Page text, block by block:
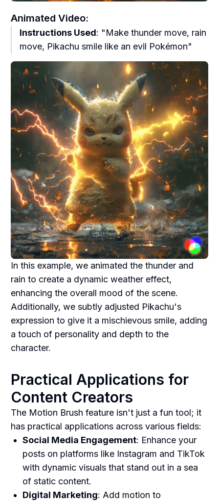
Animated Video:
Instructions Used: "Make thunder move, rain
move, Pikachu smile like an evil Pokémon"
In this example, we animated the thunder and
rain to create a dynamic weather effect,
enhancing the overall mood of the scene.
Additionally, we subtly adjusted Pikachu's
expression to give it a mischievous smile, adding
a touch of personality and depth to the
character.
Practical Applications for
Content Creators
The Motion Brush feature isn't just a fun tool; it
has practical applications across various fields:
Social Media Engagement: Enhance your
posts on platforms like Instagram and TikTok
with dynamic visuals that stand out in a sea
of static content.
Digital Marketing: Add motion to